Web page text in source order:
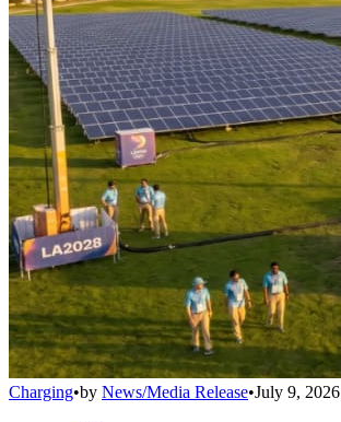
Charging•by News/Media Release•July 9, 2026